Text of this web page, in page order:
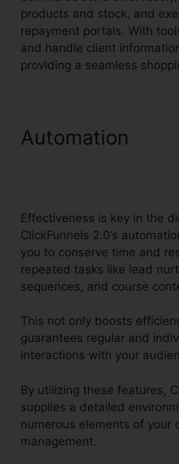
products and stock, and
repayment portals. With
and handle client
providing a seamless
Automation
Effectiveness is key in the
ClickFunnels 2.0’s
you to conserve time and
repeated tasks like lead
sequences, and course
This not only boosts
guarantees regular and
interactions with your
By utilizing these features,
supplies a detailed
numerous elements of your
management.